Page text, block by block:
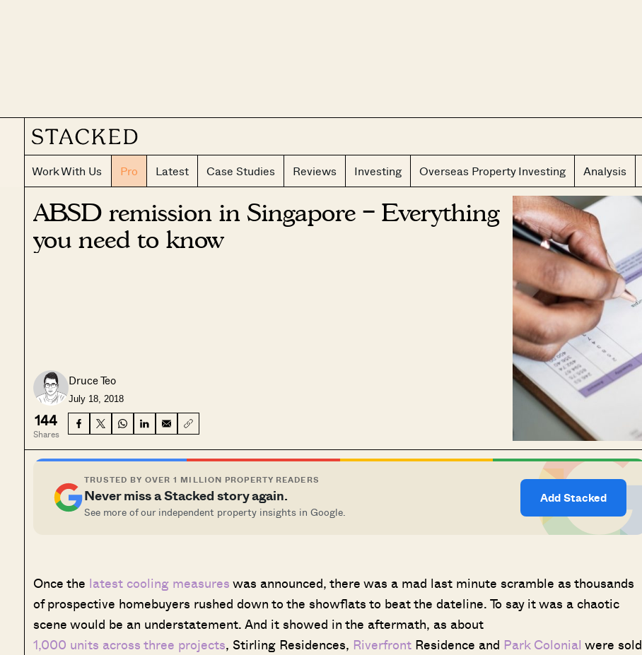
Work With Us Pro Latest Case Studies Reviews Investing Overseas Property Investing Analysis
ABSD remission in Singapore – Everything
you need to know
Druce Teo
July 18, 2018
144
Shares
TRUSTED BY OVER 1 MILLION PROPERTY READERS
Never miss a Stacked story again.
See more of our independent property insights in Google.
Add Stacked
Once the latest cooling measureswas announced, there was a mad last minute scramble as thousands
of prospective homebuyers rushed down to the showflats to beat the dateline. To say it was a chaotic
scene would be an understatement. And it showed in the aftermath, as about
1,000 units across three projects, Stirling Residences, RiverfrontResidence and Park Colonial were sold